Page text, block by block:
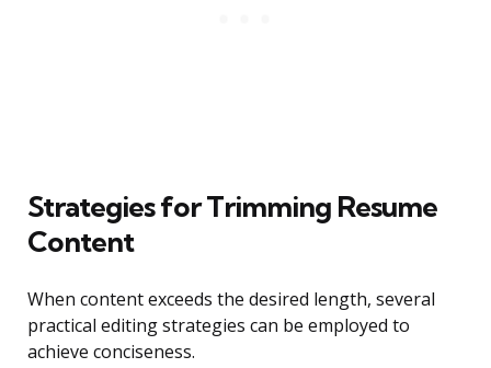
Strategies for Trimming Resume
Content
When content exceeds the desired length, several
practical editing strategies can be employed to
achieve conciseness.